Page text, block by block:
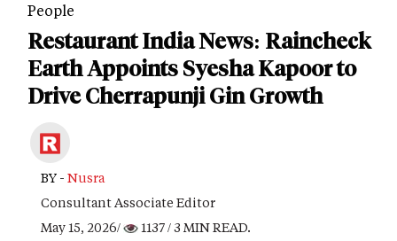
People
Restaurant India News: Raincheck
Earth Appoints Syesha Kapoor to
Drive Cherrapunji Gin Growth
BY - Nusra
Consultant Associate Editor
May 15, 2026/
1137/ 3 MIN READ.